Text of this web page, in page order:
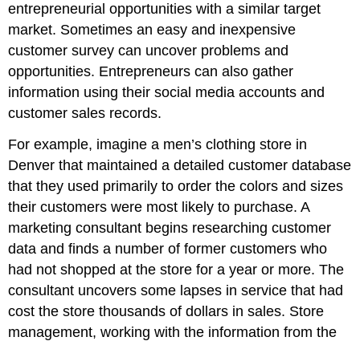
entrepreneurial opportunities with a similar target
market. Sometimes an easy and inexpensive
customer survey can uncover problems and
opportunities. Entrepreneurs can also gather
information using their social media accounts and
customer sales records.
For example, imagine a men’s clothing store in
Denver that maintained a detailed customer database
that they used primarily to order the colors and sizes
their customers were most likely to purchase. A
marketing consultant begins researching customer
data and finds a number of former customers who
had not shopped at the store for a year or more. The
consultant uncovers some lapses in service that had
cost the store thousands of dollars in sales. Store
management, working with the information from the